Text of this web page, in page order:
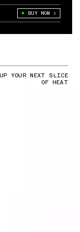
BUY NOW
YOUR NEXT SLICE
OF HEAT